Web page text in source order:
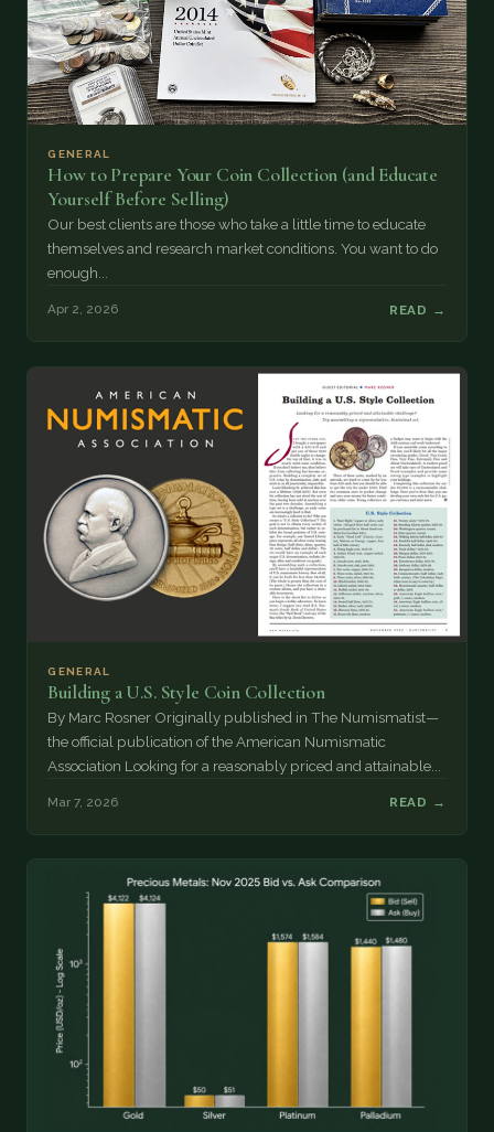
GENERAL
How to Prepare Your Coin Collection (and Educate
Yourself Before Selling)
Our best clients are those who take a little time to educate
themselves and research market conditions. You want to do
enough...
Apr 2, 2026 READ →
GENERAL
Building a U.S. Style Coin Collection
By Marc Rosner Originally published in The Numismatist—
the official publication of the American Numismatic
Association Looking for a reasonably priced and attainable...
Mar 7, 2026 READ →